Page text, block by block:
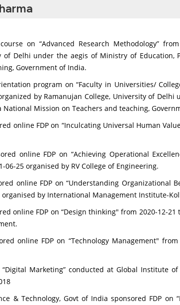
on “Advanced Research Methodology”
of Delhi under the aegis of Ministry of Education,
Government of India.
program on “Faculty in Universities/
by Ramanujan College, University of
Mission on Teachers and teaching,
online FDP on “Inculcating Universal Human
online FDP on “Achieving Operational
06-25 organised by RV College of Engineering.
online FDP on “Understanding Organizational
organised by International Management Institute-
online FDP on “Design thinking" from 2020-12-
online FDP on “Technology Management"
Marketing” conducted at Global Institute
& Technology, Govt of India sponsored FDP on